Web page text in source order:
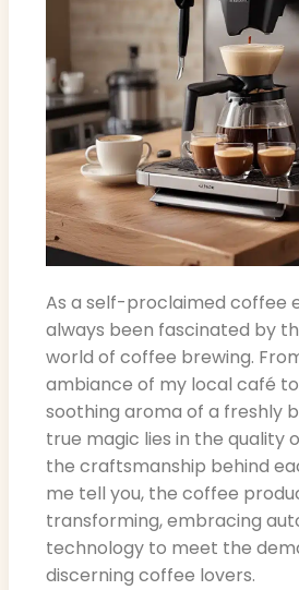
As a self-proclaimed coffee
always been fascinated by
world of coffee brewing.
ambiance of my local café
soothing aroma of a freshly
true magic lies in the quality
the craftsmanship behind
me tell you, the coffee
transforming, embracing
technology to meet the
discerning coffee lovers.